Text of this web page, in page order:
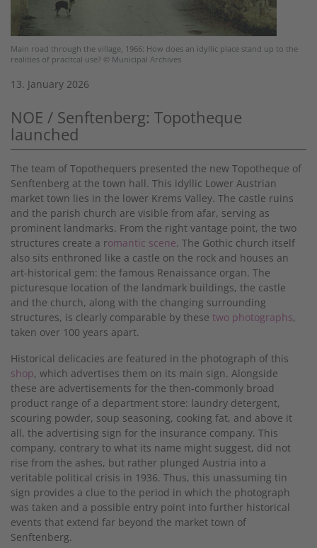
Main road through the village, 1966: How does an idyllic place stand up to the
realities of pracitcal use? © Municipal Archives
13. January 2026
NOE / Senftenberg: Topotheque
launched
The team of Topothequers presented the new Topotheque of
Senftenberg at the town hall. This idyllic Lower Austrian
market town lies in the lower Krems Valley. The castle ruins
and the parish church are visible from afar, serving as
prominent landmarks. From the right vantage point, the two
structures create a romantic scene. The Gothic church itself
also sits enthroned like a castle on the rock and houses an
art-historical gem: the famous Renaissance organ. The
picturesque location of the landmark buildings, the castle
and the church, along with the changing surrounding
structures, is clearly comparable by these two photographs,
taken over 100 years apart.
Historical delicacies are featured in the photograph of this
shop, which advertises them on its main sign. Alongside
these are advertisements for the then-commonly broad
product range of a department store: laundry detergent,
scouring powder, soup seasoning, cooking fat, and above it
all, the advertising sign for the insurance company. This
company, contrary to what its name might suggest, did not
rise from the ashes, but rather plunged Austria into a
veritable political crisis in 1936. Thus, this unassuming tin
sign provides a clue to the period in which the photograph
was taken and a possible entry point into further historical
events that extend far beyond the market town of
Senftenberg.